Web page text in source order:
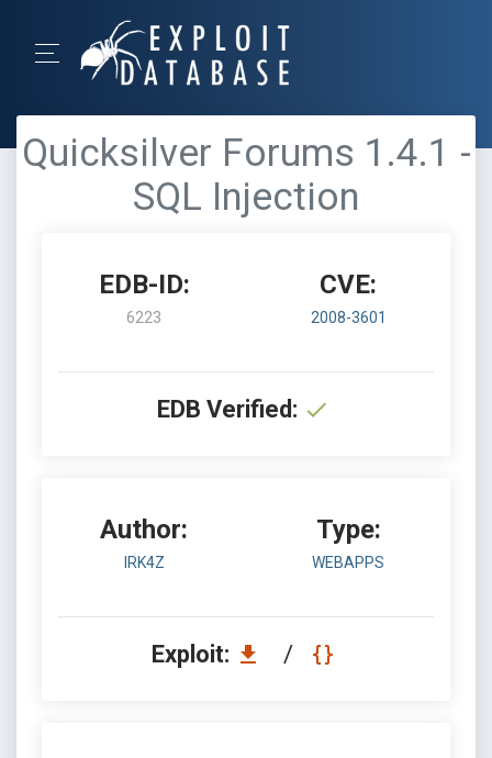
Quicksilver Forums 1.4.1 -
SQL Injection
EDB-ID:
6223
CVE:
2008-3601
EDB Verified:
Author:
IRK4Z
Type:
WEBAPPS
Exploit: /